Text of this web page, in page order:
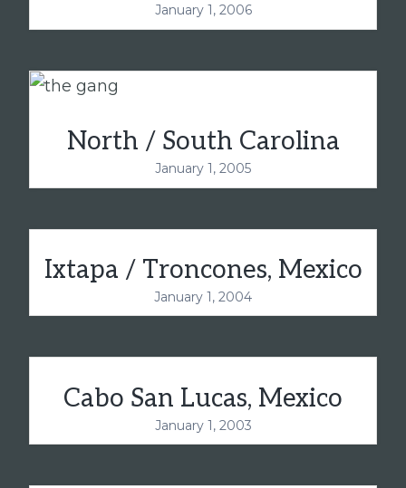
January 1, 2006
North / South Carolina
January 1, 2005
Ixtapa / Troncones, Mexico
January 1, 2004
Cabo San Lucas, Mexico
January 1, 2003